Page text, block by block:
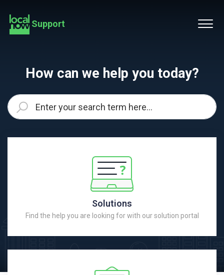
Support
How can we help you today?
Solutions
Find the help you are looking for with our solution portal